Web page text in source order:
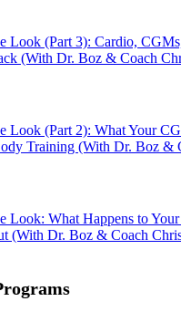
Look (Part 3): Cardio,
(With Dr. Boz & Coach
Look (Part 2): What Your
Training (With Dr. Boz &
Look: What Happens to
(With Dr. Boz & Coach